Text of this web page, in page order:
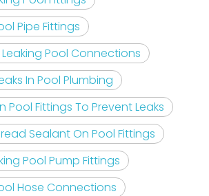
Pipe Fittings
Pool Connections
In Pool Plumbing
Pool Fittings To Prevent Leaks
Sealant On Pool Fittings
Pool Pump Fittings
Hose Connections